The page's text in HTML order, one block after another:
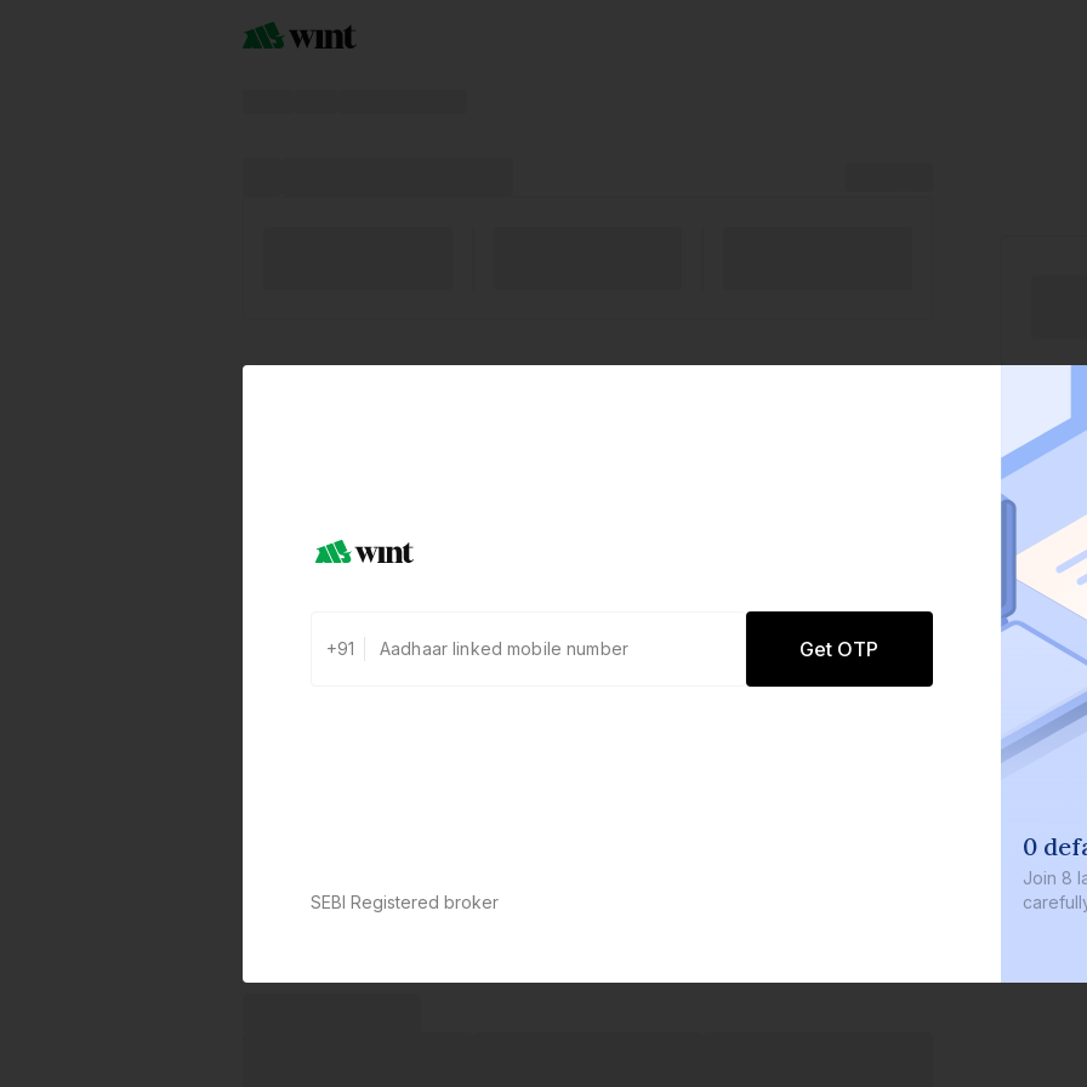
+91 Get OTP
SEBI Registered broker
0
Join 8